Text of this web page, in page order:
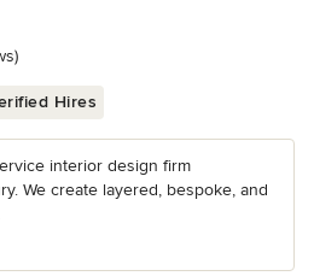
Hires
interior design firm
We create layered, bespoke, and